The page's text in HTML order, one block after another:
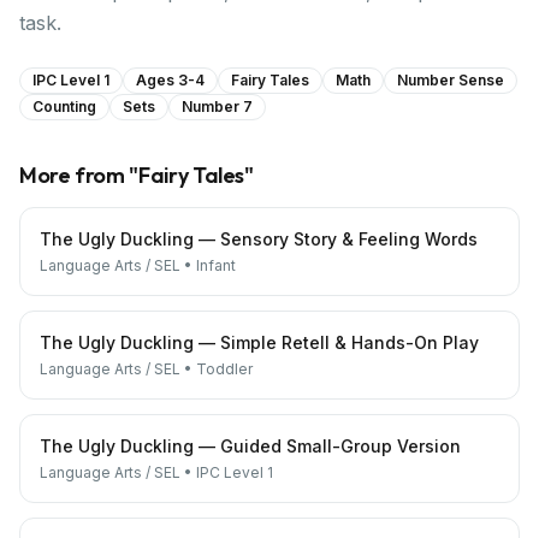
task.
IPC Level 1 Ages 3-4 Fairy Tales Math
Number Sense
Counting
Sets Number 7
More from "Fairy Tales"
The Ugly Duckling — Sensory Story & Feeling Words
Language Arts / SEL • Infant
The Ugly Duckling — Simple Retell & Hands-On Play
Language Arts / SEL • Toddler
The Ugly Duckling — Guided Small-Group Version
Language Arts / SEL • IPC Level 1